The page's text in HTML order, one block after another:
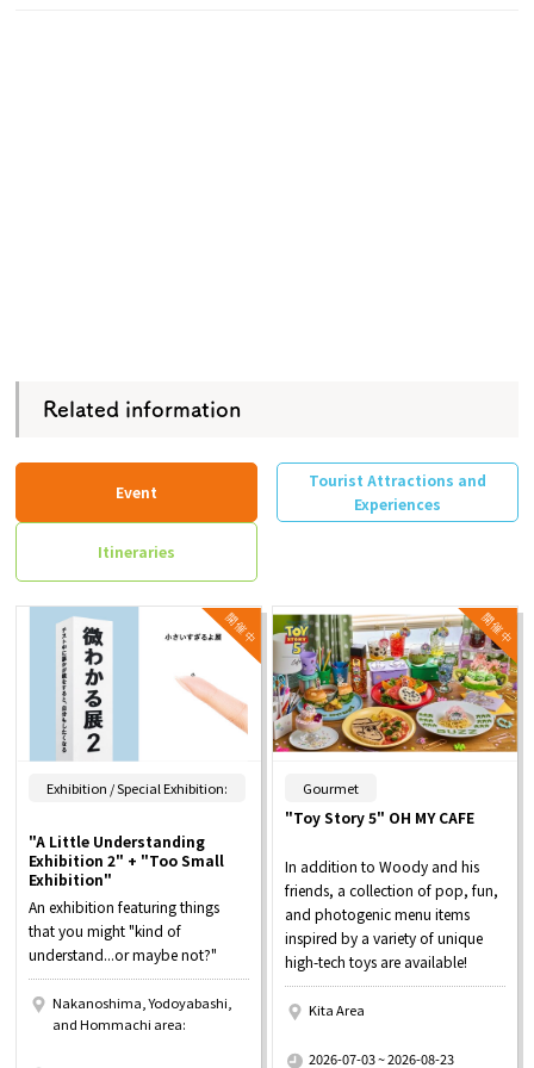
Related information
Event
Tourist Attractions and
Experiences
Itineraries
Exhibition / Special Exhibition:
"A Little Understanding
Exhibition 2" + "Too Small
Exhibition"
An exhibition featuring things
that you might "kind of
understand...or maybe not?"
Nakanoshima, Yodoyabashi,
and Hommachi area:
Gourmet
"Toy Story 5" OH MY CAFE
In addition to Woody and his
friends, a collection of pop, fun,
and photogenic menu items
inspired by a variety of unique
high-tech toys are available!
Kita Area
2026-07-03 ~ 2026-08-23